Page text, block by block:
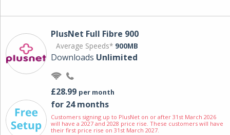
PlusNet Full Fibre 900
Average Speeds* 900MB
Downloads Unlimited
£28.99 per month
for 24 months
Customers signing up to PlusNet on or after 31st March 2026
will have a 2027 and 2028 price rise. These customers will have
their first price rise on 31st March 2027.